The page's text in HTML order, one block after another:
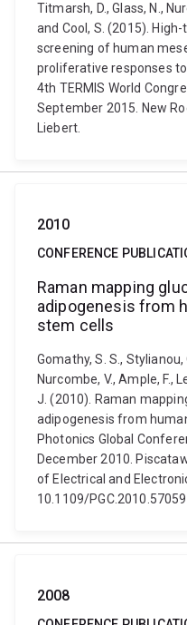
Titmarsh, D., Glass, N.,
and Cool, S. (2015).
screening of human
proliferative responses to
4th TERMIS World
September 2015. New
Liebert.
2010
CONFERENCE
Raman mapping
adipogenesis from
stem cells
Gomathy, S. S., Stylianou,
Nurcombe, V., Ample, F.,
J. (2010). Raman
adipogenesis from
Photonics Global
December 2010.
of Electrical and
10.1109/
2008